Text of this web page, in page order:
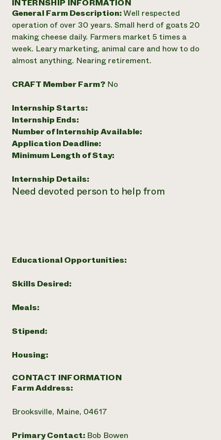
Annual Reports and Financials
Impact Stories
2024 Impact
Report
READ REPORT
Latinos in Agriculture
Local Food Systems
Urban Agriculture
Women in Agriculture
NorthWestern Energy Rebate Program
Commercial Energy Services
Residential Energy Services
LIHEAP
AgriSolar Clearinghouse
Blog
Podcasts
Publications
Short Courses
Funding Opportunities
News
Find an Internship
Recruit an Intern
Corporate Partnerships
Donate
Planned Giving
Newsletter
Everyone
contributes to
community
resilience
INTERNSHIP INFORMATION
General Farm Description:Well respected
operation of over 30 years. Small herd of goats 20
making cheese daily. Farmers market 5 times a
week. Leary marketing, animal care and how to do
almost anything. Nearing retirement.
CRAFT Member Farm? No
Internship Starts:
Internship Ends:
Number of Internship Available:
Application Deadline:
Minimum Length of Stay:
Internship Details:
Need devoted person to help from
Educational Opportunities:
Skills Desired:
Meals:
Stipend:
Housing:
CONTACT INFORMATION
Farm Address:
Brooksville, Maine, 04617
Primary Contact: Bob Bowen